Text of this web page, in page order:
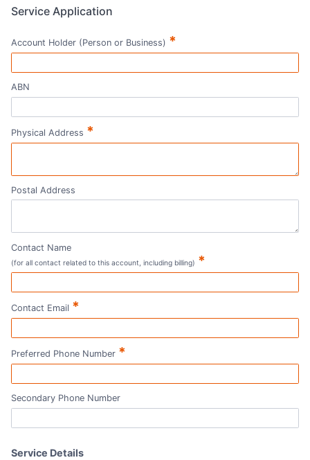
Service Application
Account Holder (Person or Business) *
ABN
Physical Address *
Postal Address
Contact Name
(for all contact related to this account, including billing) *
Contact Email *
Preferred Phone Number *
Secondary Phone Number
Service Details